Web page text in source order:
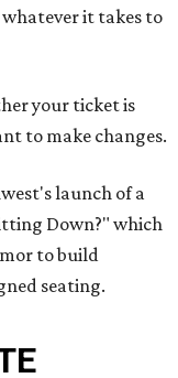
it takes to
your ticket is
to make changes.
launch of a
Down?" which
to build
seating.